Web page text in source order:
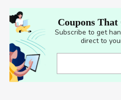
Coupons
Subscribe to get
direct to